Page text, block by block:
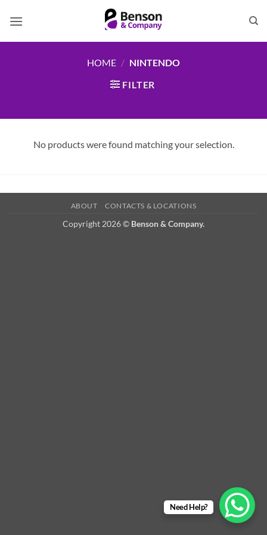
HOME / NINTENDO
FILTER
No products were found matching your selection.
ABOUT CONTACTS & LOCATIONS
Copyright 2026 © Benson & Company.
Need Help?